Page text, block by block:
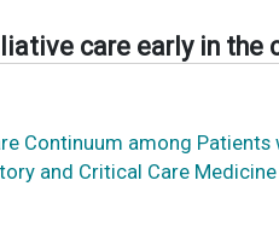
care early in the
Continuum among
and Critical Care Medicine